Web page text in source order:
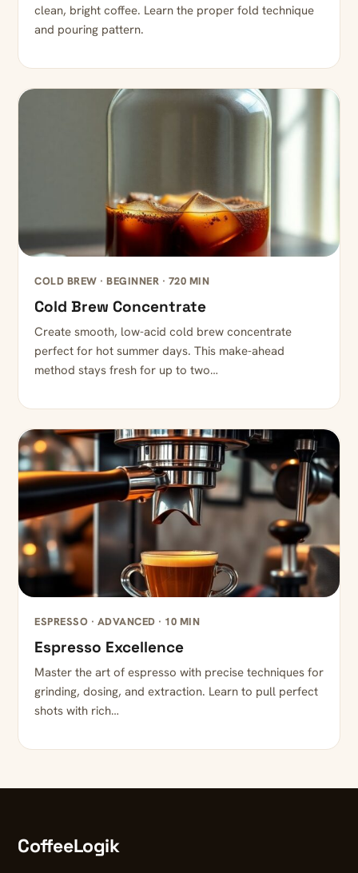
clean, bright coffee. Learn the proper fold technique
and pouring pattern.
COLD BREW · BEGINNER · 720 MIN
Cold Brew Concentrate
Create smooth, low-acid cold brew concentrate
perfect for hot summer days. This make-ahead
method stays fresh for up to two…
ESPRESSO · ADVANCED · 10 MIN
Espresso Excellence
Master the art of espresso with precise techniques for
grinding, dosing, and extraction. Learn to pull perfect
shots with rich…
CoffeeLogik